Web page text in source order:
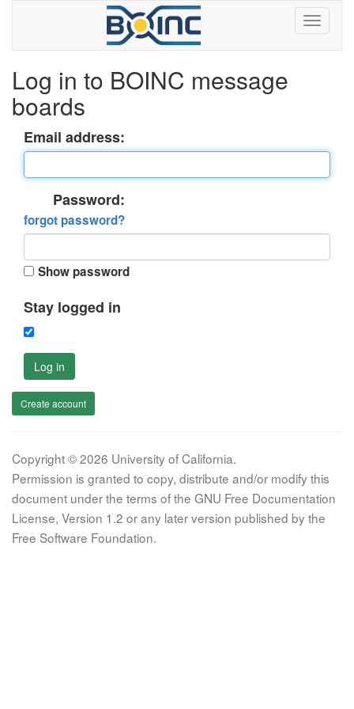
Log in to BOINC message
boards
Email address:
Password:
forgot password?
Show password
Stay logged in
Log in
Create account
Copyright © 2026 University of California.
Permission is granted to copy, distribute and/or modify this
document under the terms of the GNU Free Documentation
License, Version 1.2 or any later version published by the
Free Software Foundation.